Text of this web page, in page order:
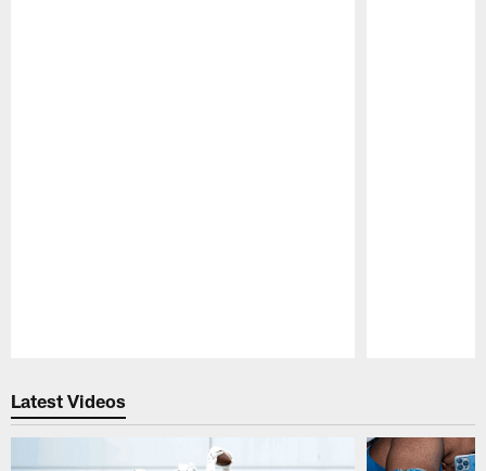
Latest Videos